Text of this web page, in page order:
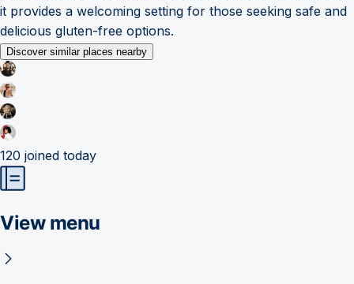
it provides a welcoming setting for those seeking safe and
delicious gluten-free options.
Discover similar places nearby
120 joined today
View menu